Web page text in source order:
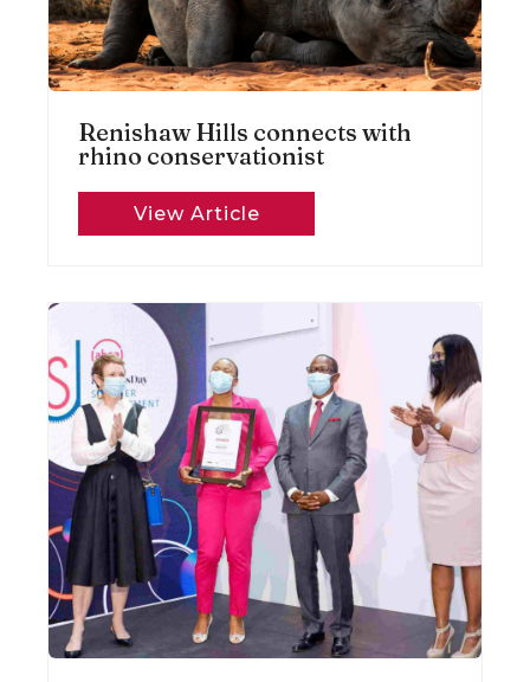
Renishaw Hills connects with
rhino conservationist
View Article